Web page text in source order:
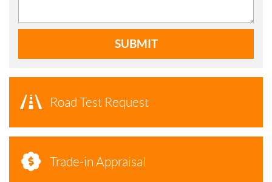
SUBMIT
Road Test Request
Trade-in Appraisal